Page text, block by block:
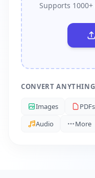
Supports
CONVERT ANYTHING
Images PDFs
Audio
More